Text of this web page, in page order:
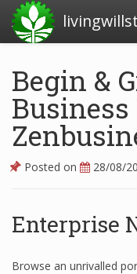
Business Today
Business Website
Financial News
Begin &
Posted on 28/08/
Enterprise
Browse an unrivalled